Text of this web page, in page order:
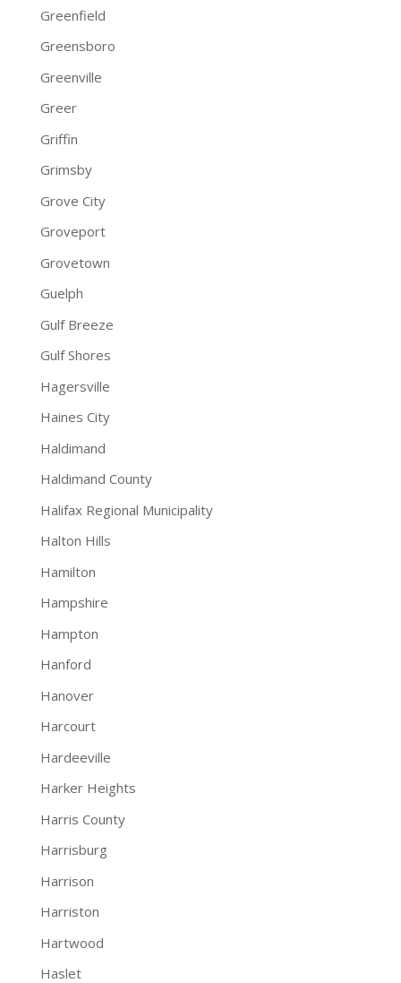
Greenfield
Greensboro
Greenville
Greer
Griffin
Grimsby
Grove City
Groveport
Grovetown
Guelph
Gulf Breeze
Gulf Shores
Hagersville
Haines City
Haldimand
Haldimand County
Halifax Regional Municipality
Halton Hills
Hamilton
Hampshire
Hampton
Hanford
Hanover
Harcourt
Hardeeville
Harker Heights
Harris County
Harrisburg
Harrison
Harriston
Hartwood
Haslet